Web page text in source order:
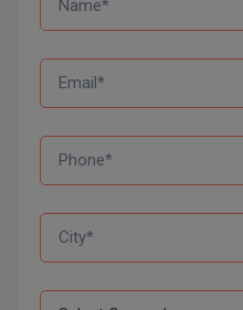
MOT
MSW
MUP